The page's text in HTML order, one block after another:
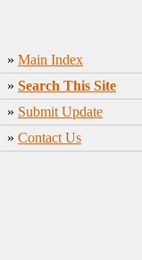
» Main Index
» Search This Site
» Submit Update
» Contact Us